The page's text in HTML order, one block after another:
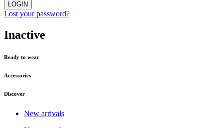
LOGIN
Lost your password?
Inactive
Ready to wear
Accessories
Discover
New arrivals